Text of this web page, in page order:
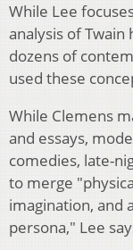
While Lee
analysis of
dozens of
used these
While Clemens
and essays,
comedies, late-
to merge
imagination, and
persona," Lee